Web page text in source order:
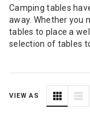
Camping tables
away. Whether you
tables to place a
selection of tables
VIEW AS